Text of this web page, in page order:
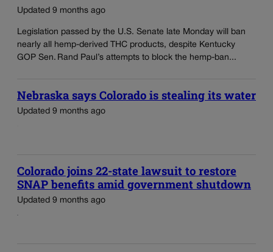
Updated 9 months ago
Legislation passed by the U.S. Senate late Monday will ban
nearly all hemp-derived THC products, despite Kentucky
GOP Sen. Rand Paul’s attempts to block the hemp-ban...
Nebraska says Colorado is stealing its water
Updated 9 months ago
Colorado joins 22-state lawsuit to restore
SNAP benefits amid government shutdown
Updated 9 months ago